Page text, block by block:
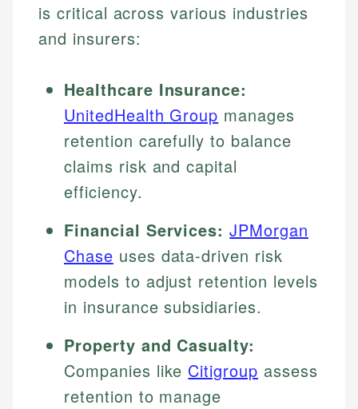
is critical across various industries
and insurers:
Healthcare Insurance:
UnitedHealth Group manages
retention carefully to balance
claims risk and capital
efficiency.
Financial Services: JPMorgan
Chase uses data-driven risk
models to adjust retention levels
in insurance subsidiaries.
Property and Casualty:
Companies like Citigroup assess
retention to manage